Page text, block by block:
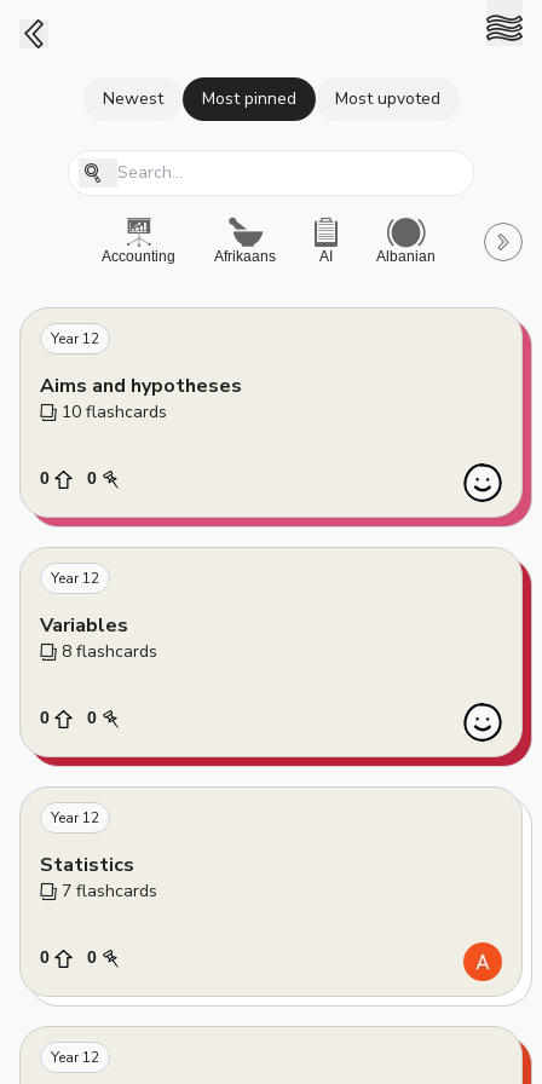
Newest Most pinned Most upvoted
Accounting Afrikaans AI Albanian A-Level
Year 12
Aims and hypotheses
10 flashcards
0 0
Year 12
Variables
8 flashcards
0 0
Year 12
Statistics
7 flashcards
0 0
Year 12